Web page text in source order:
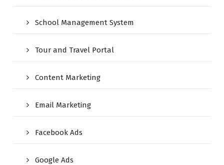
School Management System
Tour and Travel Portal
Content Marketing
Email Marketing
Facebook Ads
Google Ads